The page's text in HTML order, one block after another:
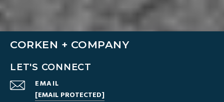
CORKEN + COMPANY
LET'S CONNECT
EMAIL
[EMAIL PROTECTED]